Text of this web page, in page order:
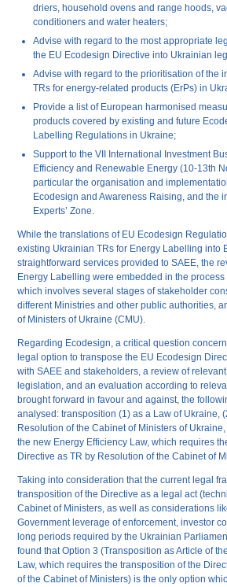
driers, household ovens and range hoods,
conditioners and water heaters;
Advise with regard to the most appropriate
the EU Ecodesign Directive into Ukrainian
Advise with regard to the prioritisation of the
TRs for energy-related products (ErPs) in
Provide a list of European harmonised
products covered by existing and future
Labelling Regulations in Ukraine;
Support to the VII International Investment
Efficiency and Renewable Energy (10-13th
particular the organisation and
Ecodesign and Awareness Raising, and the
Experts’ Zone.
While the translations of EU Ecodesign
existing Ukrainian TRs for Energy Labelling into
straightforward services provided to SAEE, the
Energy Labelling were embedded in the
which involves several stages of stakeholder
different Ministries and other public authorities,
of Ministers of Ukraine (CMU).
Regarding Ecodesign, a critical question
legal option to transpose the EU Ecodesign
with SAEE and stakeholders, a review of
legislation, and an evaluation according to
brought forward in favour and against, the
analysed: transposition (1) as a Law of Ukraine,
Resolution of the Cabinet of Ministers of
the new Energy Efficiency Law, which requires
Directive as TR by Resolution of the Cabinet of
Taking into consideration that the current legal
transposition of the Directive as a legal act
Cabinet of Ministers, as well as considerations
Government leverage of enforcement, investor
long periods required by the Ukrainian
found that Option 3 (Transposition as Article of
Law, which requires the transposition of the
of the Cabinet of Ministers) is the only option